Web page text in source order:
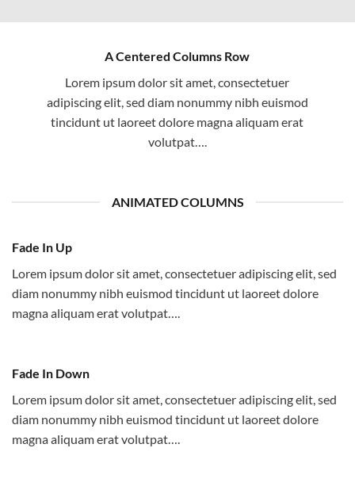
A Centered Columns Row
Lorem ipsum dolor sit amet, consectetuer
adipiscing elit, sed diam nonummy nibh euismod
tincidunt ut laoreet dolore magna aliquam erat
volutpat….
ANIMATED COLUMNS
Fade In Up
Lorem ipsum dolor sit amet, consectetuer adipiscing elit, sed
diam nonummy nibh euismod tincidunt ut laoreet dolore
magna aliquam erat volutpat….
Fade In Down
Lorem ipsum dolor sit amet, consectetuer adipiscing elit, sed
diam nonummy nibh euismod tincidunt ut laoreet dolore
magna aliquam erat volutpat….